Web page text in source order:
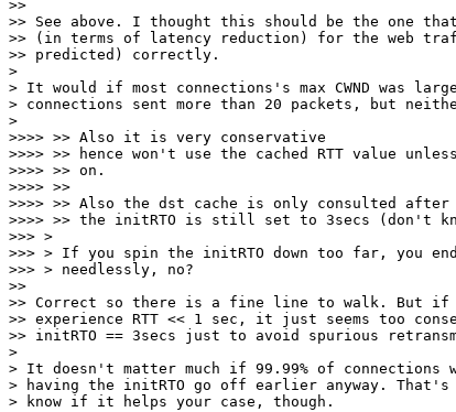
>>
>> See above. I thought this should be the one
>> (in terms of latency reduction) for the web
>> predicted) correctly.
>
> It would if most connections's max CWND was
> connections sent more than 20 packets, but
>
>>>> >> Also it is very conservative
>>>> >> hence won't use the cached RTT value
>>>> >> on.
>>>> >>
>>>> >> Also the dst cache is only consulted after
>>>> >> the initRTO is still set to 3secs (don't
>>> >
>>> > If you spin the initRTO down too far, you end
>>> > needlessly, no?
>>
>> Correct so there is a fine line to walk. But if >
>> experience RTT << 1 sec, it just seems too
>> initRTO == 3secs just to avoid spurious
>
> It doesn't matter much if 99.99% of connections
> having the initRTO go off earlier anyway.
> know if it helps your case, though.